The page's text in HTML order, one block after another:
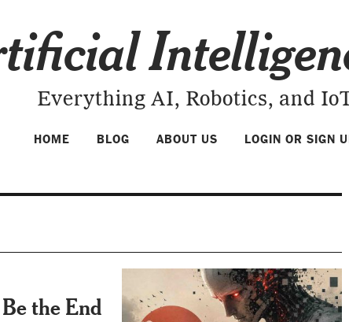
Everything AI, Robotics, and
HOME BLOG ABOUT US LOGIN OR SIGN
the End